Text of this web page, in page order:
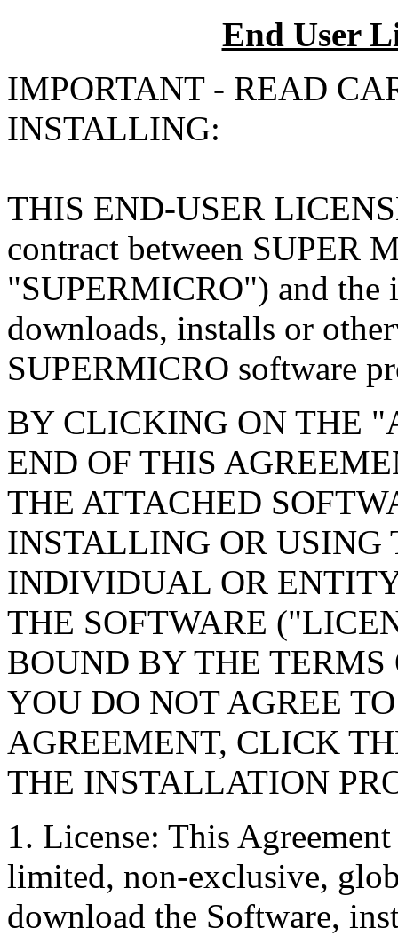
End User
IMPORTANT - READ
INSTALLING:
THIS END-USER
contract between SUPER
"SUPERMICRO") and
downloads, installs or
SUPERMICRO software
BY CLICKING ON THE
END OF THIS
THE ATTACHED
INSTALLING OR USING
INDIVIDUAL OR
THE SOFTWARE
BOUND BY THE
YOU DO NOT AGREE
AGREEMENT, CLICK
THE INSTALLATION
1. License: This
limited, non-exclusive,
download the Software,